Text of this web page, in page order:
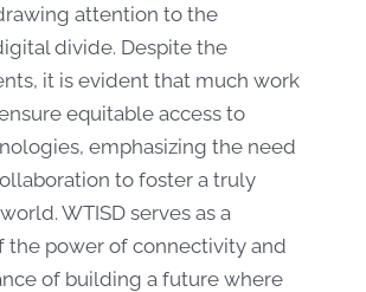
attention to the
divide. Despite the
it is evident that much work
equitable access to
emphasizing the need
to foster a truly
WTISD serves as a
the power of connectivity and
of building a future where